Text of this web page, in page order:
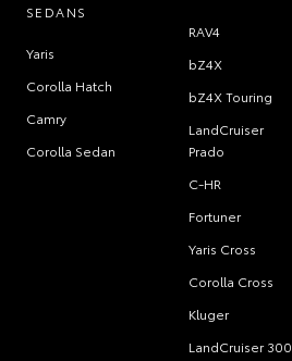
SEDANS
Yaris
Corolla Hatch
Camry
Corolla Sedan
RAV4
bZ4X
bZ4X Touring
LandCruiser
Prado
C-HR
Fortuner
Yaris Cross
Corolla Cross
Kluger
LandCruiser 300